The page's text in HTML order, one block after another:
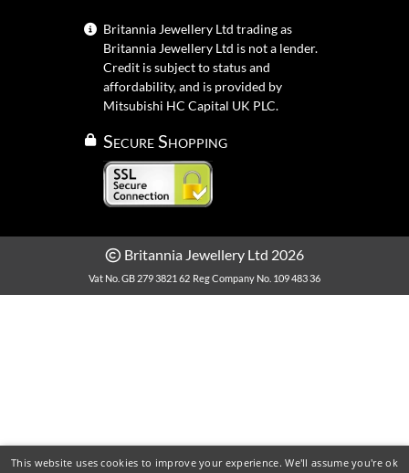
Britannia Jewellery Ltd trading as
Britannia Jewellery Ltd is not a lender.
Credit is subject to status and
affordability, and is provided by
Mitsubishi HC Capital UK PLC.
Secure Shopping
Britannia Jewellery Ltd 2026
Vat No. GB 279 3821 62 Reg Company No. 109 483 36
This website uses cookies to improve your experience. We'll assume you're ok